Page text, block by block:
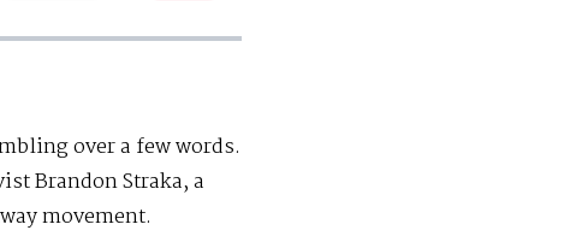
over a few words.
Brandon Straka, a
movement.